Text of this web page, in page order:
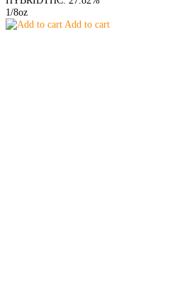
1/8oz
Add to cart